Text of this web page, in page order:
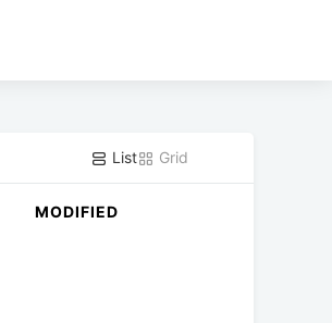
List Grid
MODIFIED